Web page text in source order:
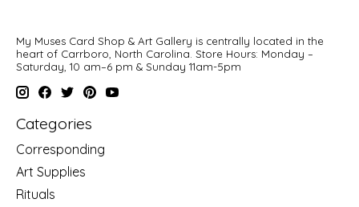
My Muses Card Shop & Art Gallery is centrally located in the
heart of Carrboro, North Carolina. Store Hours: Monday –
Saturday, 10 am–6 pm & Sunday 11am-5pm
Categories
Corresponding
Art Supplies
Rituals